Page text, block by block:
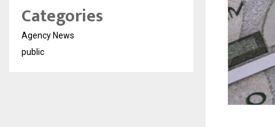
Categories
Agency News
public